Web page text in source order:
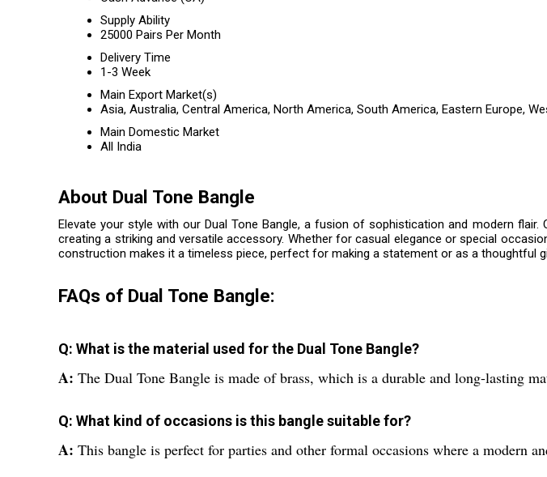
Supply Ability
25000 Pairs Per Month
Delivery Time
1-3 Week
Main Export Market(s)
Asia, Australia, Central America, North America, South America, Eastern Europe,
Main Domestic Market
All India
About Dual Tone Bangle
Elevate your style with our Dual Tone Bangle, a fusion of sophistication and modern
creating a striking and versatile accessory. Whether for casual elegance or special
construction makes it a timeless piece, perfect for making a statement or as a thoughtful
FAQs of Dual Tone Bangle:
Q: What is the material used for the Dual Tone Bangle?
A: The Dual Tone Bangle is made of brass, which is a durable and long-lasting
Q: What kind of occasions is this bangle suitable for?
A: This bangle is perfect for parties and other formal occasions where a modern